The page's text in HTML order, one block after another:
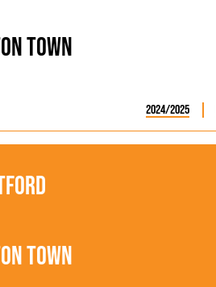
Town
2024/2025
Town